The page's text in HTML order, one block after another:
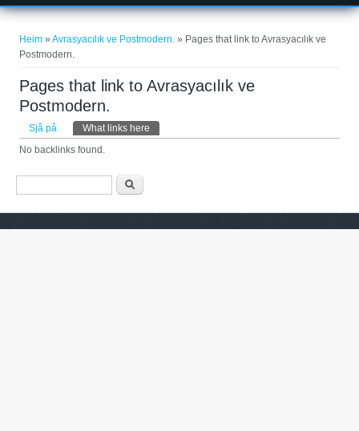
Heim »Avrasyacılık ve Postmodern. » Pages that link to Avrasyacılık ve
Postmodern.
Pages that link to Avrasyacılık ve
Postmodern.
Primary tabs
Sjå på What links here
No backlinks found.